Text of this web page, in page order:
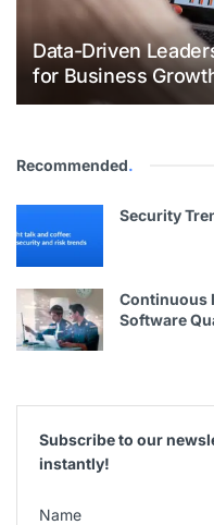
Data-Driven
for Business
Recommended.
Security
Continuous
Software
Subscribe to our
instantly!
Name